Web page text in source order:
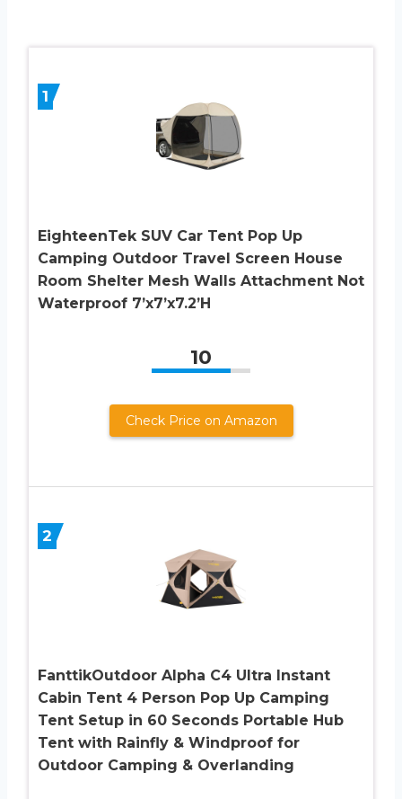
1
EighteenTek SUV Car Tent Pop Up
Camping Outdoor Travel Screen House
Room Shelter Mesh Walls Attachment Not
Waterproof 7’x7’x7.2’H
10
Check Price on Amazon
2
FanttikOutdoor Alpha C4 Ultra Instant
Cabin Tent 4 Person Pop Up Camping
Tent Setup in 60 Seconds Portable Hub
Tent with Rainfly & Windproof for
Outdoor Camping & Overlanding